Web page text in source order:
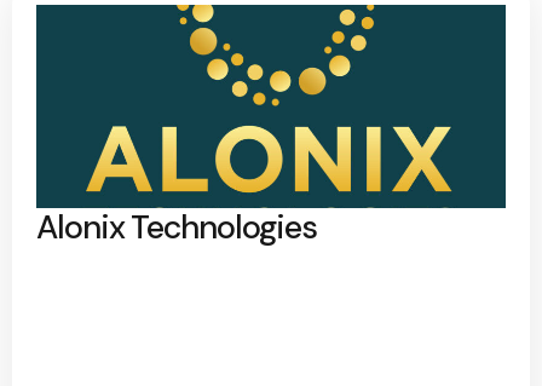
Alonix Technologies